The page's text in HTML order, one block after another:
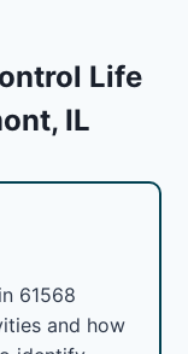
Life
IL
61568
and how